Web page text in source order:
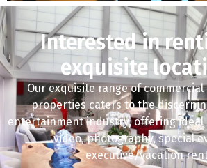
Interested in
exquisite
Our exquisite range of
properties caters to the
entertainment industry, offering ideal
video, photography, special
executive/vacation